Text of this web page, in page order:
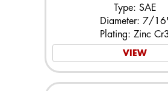
Type: SAE
Diameter: 7/
Plating: Zinc
VIEW